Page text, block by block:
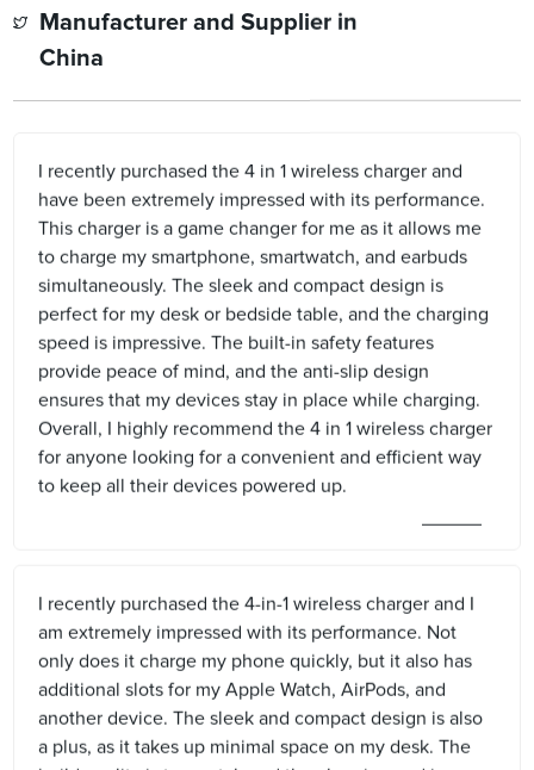
Manufacturer and Supplier in
China
I recently purchased the 4 in 1 wireless charger and
have been extremely impressed with its performance.
This charger is a game changer for me as it allows me
to charge my smartphone, smartwatch, and earbuds
simultaneously. The sleek and compact design is
perfect for my desk or bedside table, and the charging
speed is impressive. The built-in safety features
provide peace of mind, and the anti-slip design
ensures that my devices stay in place while charging.
Overall, I highly recommend the 4 in 1 wireless charger
for anyone looking for a convenient and efficient way
to keep all their devices powered up.
I recently purchased the 4-in-1 wireless charger and I
am extremely impressed with its performance. Not
only does it charge my phone quickly, but it also has
additional slots for my Apple Watch, AirPods, and
another device. The sleek and compact design is also
a plus, as it takes up minimal space on my desk. The